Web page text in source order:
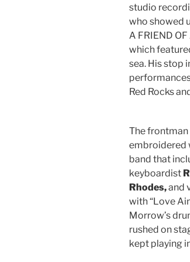
studio
who showed
A FRIEND OF
which
sea. His stop
Red Rocks
The frontman
embroidered
band that
keyboardist
Rhodes,and
with “Love
Morrow’s
rushed on
kept playing